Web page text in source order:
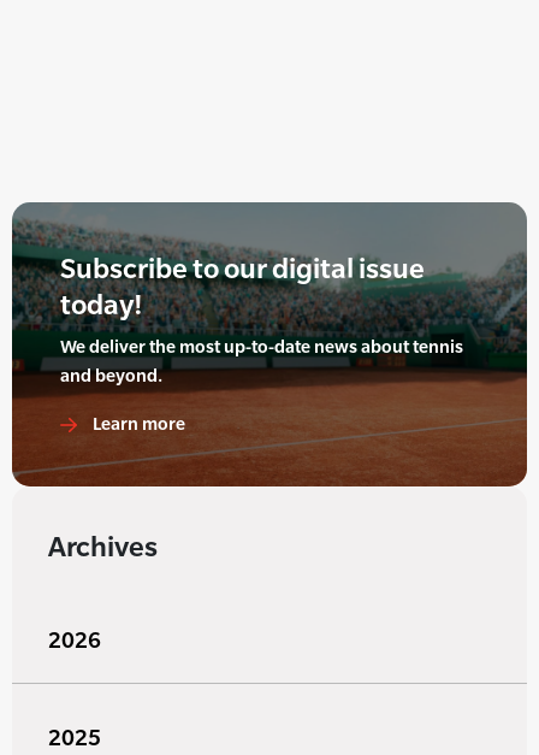
Subscribe to our digital issue
today!
We deliver the most up-to-date news about tennis
and beyond.
Learn more
Archives
2026
2025